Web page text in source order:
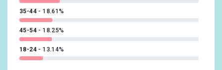
35-44 18.61%
45-54 18.25%
18-24 13.14%